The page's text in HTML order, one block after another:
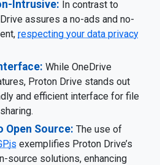
Intrusive: In contrast to
assures a no-ads and no-
respecting your data privacy
While OneDrive
Proton Drive stands out
and efficient interface for file
Open Source: The use of
exemplifies Proton Drive’s
source solutions, enhancing